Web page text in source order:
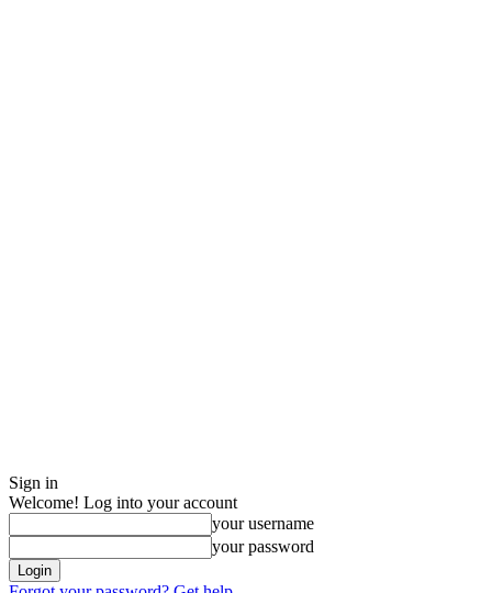
Sign in
Welcome! Log into your account
your username
your password